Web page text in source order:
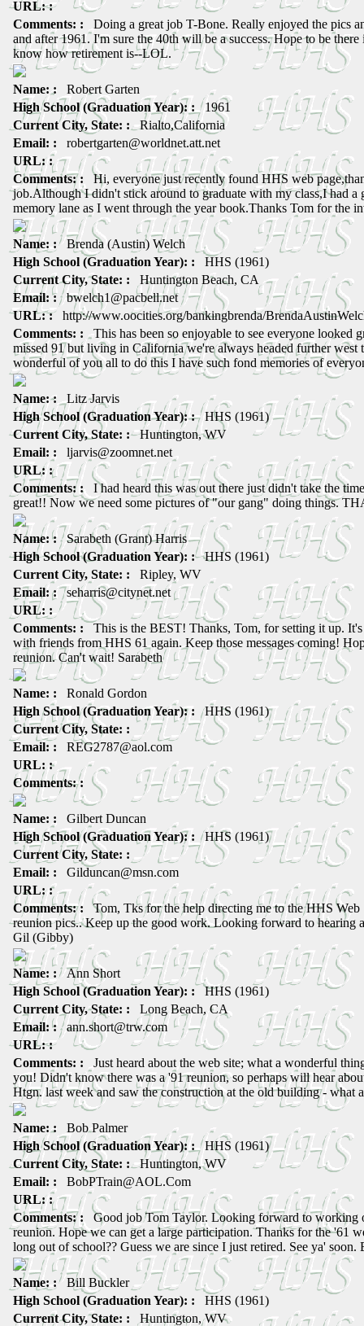
URL: :
Comments: : Doing a great job T-Bone. Really enjoyed the pics
and after 1961. I'm sure the 40th will be a success. Hope to be
know how retirement is--LOL.
Name: : Robert Garten
High School (Graduation Year): : 1961
Current City, State: : Rialto,California
Email: : robertgarten@worldnet.att.net
URL: :
Comments: : Hi, everyone just recently found HHS web
job.Although I didn't stick around to graduate with my class,I had a
memory lane as I went through the year book.Thanks Tom for the
Name: :Brenda (Austin) Welch
High School (Graduation Year): : HHS (1961)
Current City, State: : Huntington Beach, CA
Email: : bwelch1@pacbell.net
URL: :http://www.oocities.org/bankingbrenda/
Comments: : This has been so enjoyable to see everyone looked
missed 91 but living in California we're always headed further west
wonderful of you all to do this I have such fond memories of
Name: : Litz Jarvis
High School (Graduation Year): :HHS (1961)
Current City, State: :Huntington, WV
Email: : ljarvis@zoomnet.net
URL: :
Comments: : I had heard this was out there just didn't take the
great!! Now we need some pictures of "our gang" doing things.
Name: : Sarabeth (Grant) Harris
High School (Graduation Year): :HHS (1961)
Current City, State: : Ripley, WV
Email: : seharris@citynet.net
URL: :
Comments: : This is the BEST! Thanks, Tom, for setting it up. It's
with friends from HHS 61 again. Keep those messages coming!
reunion. Can't wait! Sarabeth
Name: : Ronald Gordon
High School (Graduation Year): : HHS (1961)
Current City, State: :
Email: : REG2787@aol.com
URL: :
Comments: :
Name: : Gilbert Duncan
High School (Graduation Year): : HHS (1961)
Current City, State: :
Email: : Gilduncan@msn.com
URL: :
Comments: : Tom, Tks for the help directing me to the HHS
reunion pics.. Keep up the good work. Looking forward to hearing
Gil (Gibby)
Name: : Ann Short
High School (Graduation Year): : HHS (1961)
Current City, State: : Long Beach, CA
Email: : ann.short@trw.com
URL: :
Comments: : Just heard about the web site; what a wonderful
you! Didn't know there was a '91 reunion, so perhaps will hear
Htgn. last week and saw the construction at the old building - what
Name: : Bob Palmer
High School (Graduation Year): : HHS (1961)
Current City, State: :Huntington, WV
Email: : BobPTrain@AOL.Com
URL: :
Comments: : Good job Tom Taylor. Looking forward to working
reunion. Hope we can get a large participation. Thanks for the '61
long out of school?? Guess we are since I just retired. See ya' soon.
Name: :Bill Buckler
High School (Graduation Year): : HHS (1961)
Current City, State: : Huntington, WV